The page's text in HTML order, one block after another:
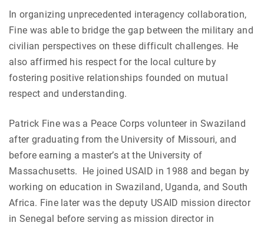
In organizing unprecedented interagency collaboration,
Fine was able to bridge the gap between the military and
civilian perspectives on these difficult challenges. He
also affirmed his respect for the local culture by
fostering positive relationships founded on mutual
respect and understanding.
Patrick Fine was a Peace Corps volunteer in Swaziland
after graduating from the University of Missouri, and
before earning a master’s at the University of
Massachusetts. He joined USAID in 1988 and began by
working on education in Swaziland, Uganda, and South
Africa. Fine later was the deputy USAID mission director
in Senegal before serving as mission director in